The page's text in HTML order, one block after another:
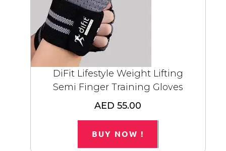
DiFit Lifestyle Weight Lifting
Semi Finger Training Gloves
AED 55.00
BUY NOW !